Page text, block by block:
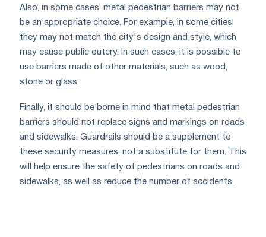
Also, in some cases, metal pedestrian barriers may not
be an appropriate choice. For example, in some cities
they may not match the city's design and style, which
may cause public outcry. In such cases, it is possible to
use barriers made of other materials, such as wood,
stone or glass.
Finally, it should be borne in mind that metal pedestrian
barriers should not replace signs and markings on roads
and sidewalks. Guardrails should be a supplement to
these security measures, not a substitute for them. This
will help ensure the safety of pedestrians on roads and
sidewalks, as well as reduce the number of accidents.